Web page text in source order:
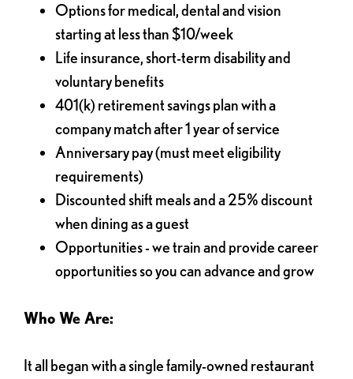
Options for medical, dental and vision
starting at less than $10/week
Life insurance, short-term disability and
voluntary benefits
401(k) retirement savings plan with a
company match after 1 year of service
Anniversary pay (must meet eligibility
requirements)
Discounted shift meals and a 25% discount
when dining as a guest
Opportunities - we train and provide career
opportunities so you can advance and grow
Who We Are:
It all began with a single family-owned restaurant